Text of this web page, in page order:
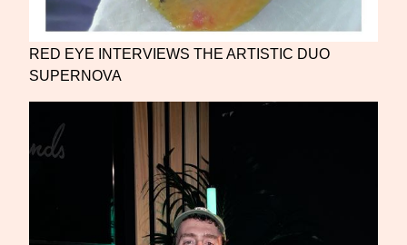
RED EYE INTERVIEWS THE ARTISTIC DUO
SUPERNOVA